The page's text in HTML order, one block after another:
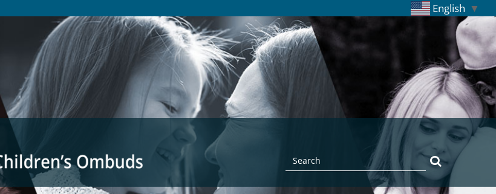
English ▼
Search Search